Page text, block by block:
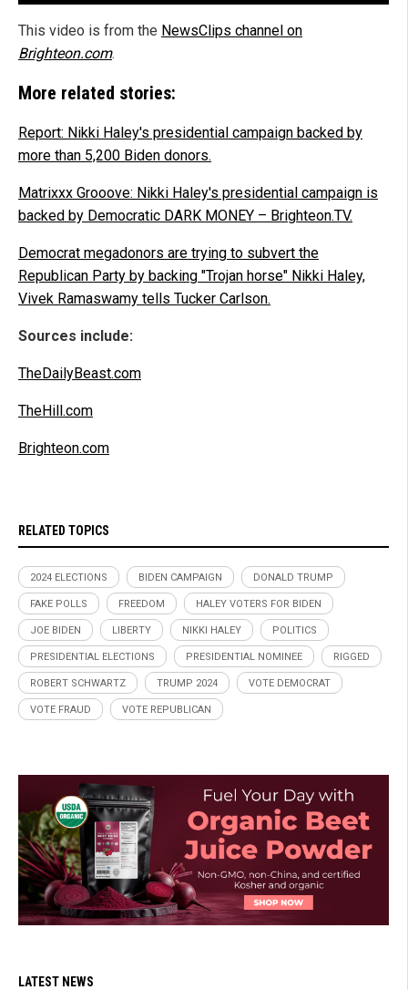
This video is from the NewsClips channel on
Brighteon.com.
More related stories:
Report: Nikki Haley's presidential campaign backed by
more than 5,200 Biden donors.
Matrixxx Grooove: Nikki Haley's presidential campaign is
backed by Democratic DARK MONEY – Brighteon.TV.
Democrat megadonors are trying to subvert the
Republican Party by backing "Trojan horse" Nikki Haley,
Vivek Ramaswamy tells Tucker Carlson.
Sources include:
TheDailyBeast.com
TheHill.com
Brighteon.com
RELATED TOPICS
2024 ELECTIONS BIDEN CAMPAIGN DONALD TRUMP
FAKE POLLS FREEDOM HALEY VOTERS FOR BIDEN
JOE BIDEN LIBERTY NIKKI HALEY POLITICS
PRESIDENTIAL ELECTIONS PRESIDENTIAL NOMINEE RIGGED
ROBERT SCHWARTZ TRUMP 2024 VOTE DEMOCRAT
VOTE FRAUD VOTE REPUBLICAN
LATEST NEWS